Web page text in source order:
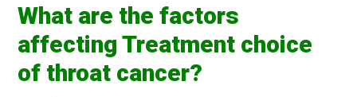
What are the factors
affecting Treatment choice
of throat cancer?